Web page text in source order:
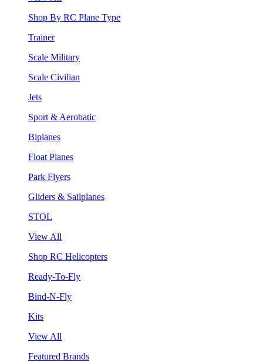
Shop By RC Plane Type
Trainer
Scale Military
Scale Civilian
Jets
Sport & Aerobatic
Biplanes
Float Planes
Park Flyers
Gliders & Sailplanes
STOL
View All
Shop RC Helicopters
Ready-To-Fly
Bind-N-Fly
Kits
View All
Featured Brands